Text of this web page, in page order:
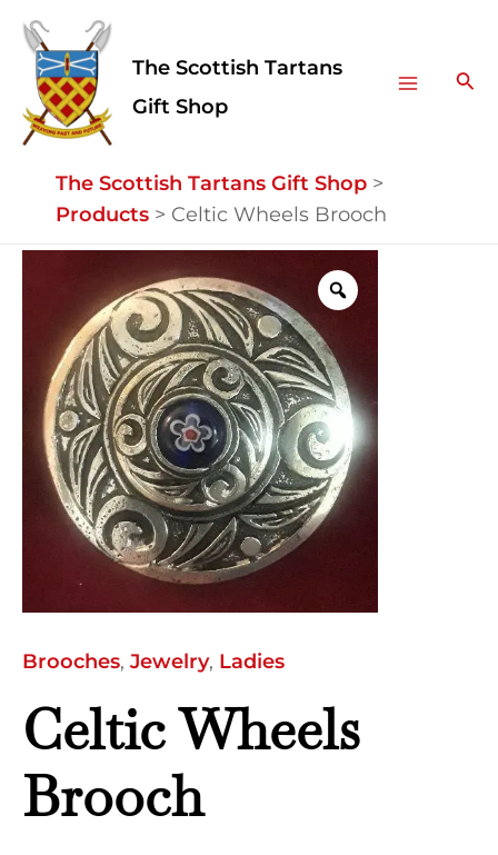
Skip
content
The Scottish Tartans
Gift Shop
Menu
The Scottish Tartans Gift Shop >
Products > Celtic Wheels Brooch
Brooches, Jewelry, Ladies
Celtic Wheels
Brooch
Wheels
Brooch
quantity
Facebook
Instagram